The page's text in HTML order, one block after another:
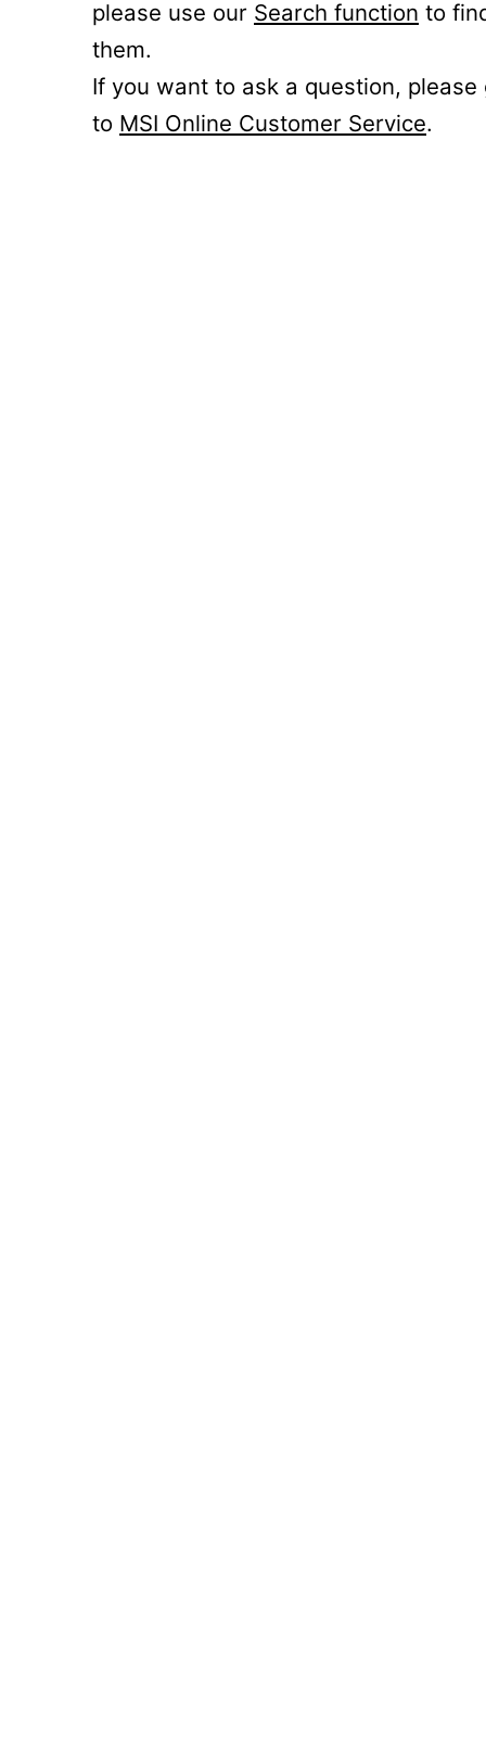
please use our Search function to
them.
If you want to ask a question, please
to MSI Online Customer Service.